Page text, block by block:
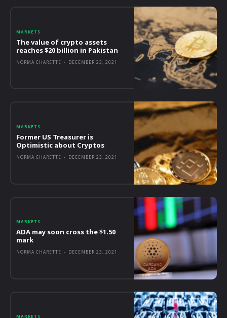
MARKETS
The value of crypto assets
reaches $20 billion in Pakistan
NORMA CHARETTE - DECEMBER 23, 2021
MARKETS
Former US Treasurer is
Optimistic about Cryptos
NORMA CHARETTE - DECEMBER 23, 2021
MARKETS
ADA may soon cross the $1.50
mark
NORMA CHARETTE - DECEMBER 23, 2021
MARKETS